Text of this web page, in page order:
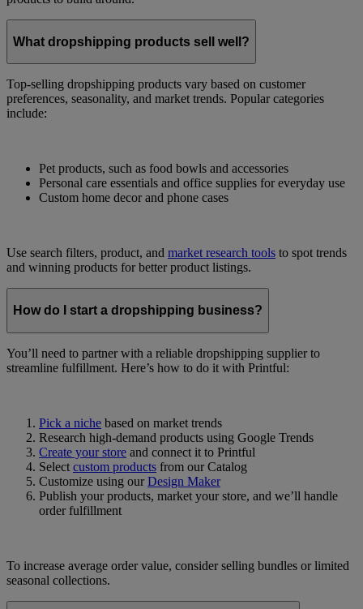
What dropshipping products sell well?
Top-selling dropshipping products vary based on customer
preferences, seasonality, and market trends. Popular categories
include:
Pet products, such as food bowls and accessories
Personal care essentials and office supplies for everyday use
Custom home decor and phone cases
Use search filters, product, and market research tools to spot trends
and winning products for better product listings.
How do I start a dropshipping business?
You’ll need to partner with a reliable dropshipping supplier to
streamline fulfillment. Here’s how to do it with Printful:
Pick a niche based on market trends
Research high-demand products using Google Trends
Create your store and connect it to Printful
Select custom products from our Catalog
Customize using ourDesign Maker
Publish your products, market your store, and we’ll handle
order fulfillment
To increase average order value, consider selling bundles or limited
seasonal collections.